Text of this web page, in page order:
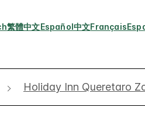
繁體中文Español中文Français
Holiday Inn Queretaro